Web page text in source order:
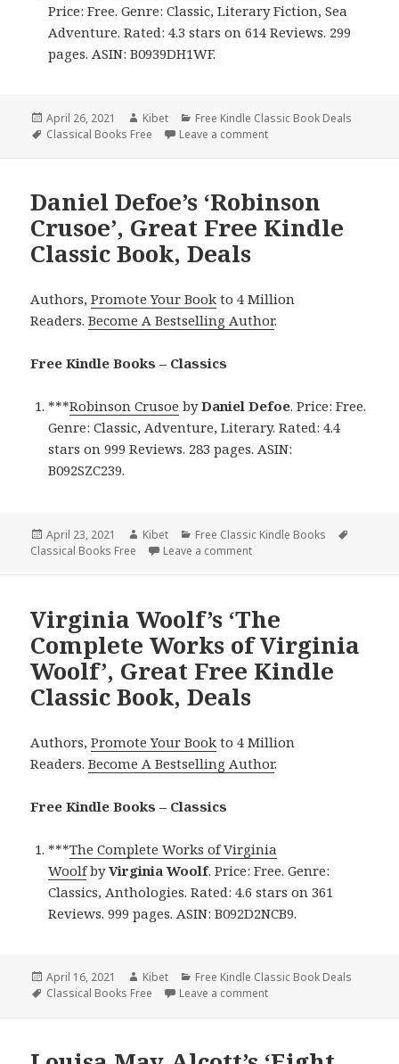
Price: Free. Genre: Classic, Literary Fiction, Sea
Adventure. Rated: 4.3 stars on 614 Reviews. 299
pages. ASIN: B0939DH1WF.
Posted
on
April 26, 2021 Author
Kibet Categories
Free Kindle Classic Book Deals
Tags
Classical Books Free Leave a comment
Daniel Defoe’s ‘Robinson
Crusoe’, Great Free Kindle
Classic Book, Deals
Authors,Promote Your Book to 4 Million
Readers.Become A Bestselling Author.
Free Kindle Books – Classics
***Robinson Crusoe byDaniel Defoe. Price: Free.
Genre: Classic, Adventure, Literary. Rated: 4.4
stars on 999 Reviews. 283 pages. ASIN:
B092SZC239.
Posted
on
April 23, 2021 Author
Kibet Categories
Free Classic Kindle Books
Classical Books Free
Leave a comment
Virginia Woolf’s ‘The
Complete Works of Virginia
Woolf’, Great Free Kindle
Classic Book, Deals
Authors,Promote Your Book to 4 Million
Readers.Become A Bestselling Author.
Free Kindle Books – Classics
***The Complete Works of Virginia
WoolfbyVirginia Woolf. Price: Free. Genre:
Classics, Anthologies. Rated: 4.6 stars on 361
Reviews. 999 pages. ASIN: B092D2NCB9.
Posted
on
April 16, 2021 Author
Kibet Categories
Free Kindle Classic Book Deals
Tags
Classical Books Free Leave a comment